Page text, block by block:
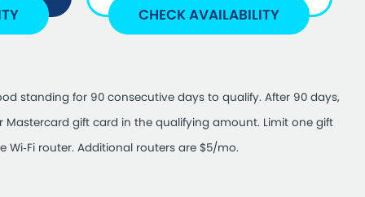
CHECK AVAILABILITY
standing for 90 consecutive days to qualify. After 90 days,
gift card in the qualifying amount. Limit one gift
router. Additional routers are $5/mo.